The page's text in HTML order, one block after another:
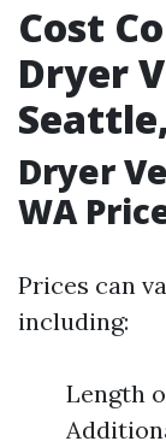
Cost
Dryer
Dryer
WA
Prices can
including:
Length